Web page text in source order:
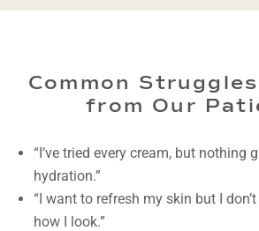
Common
from Our
“I’ve tried every cream, but nothing
hydration.”
“I want to refresh my skin but I
how I look.”